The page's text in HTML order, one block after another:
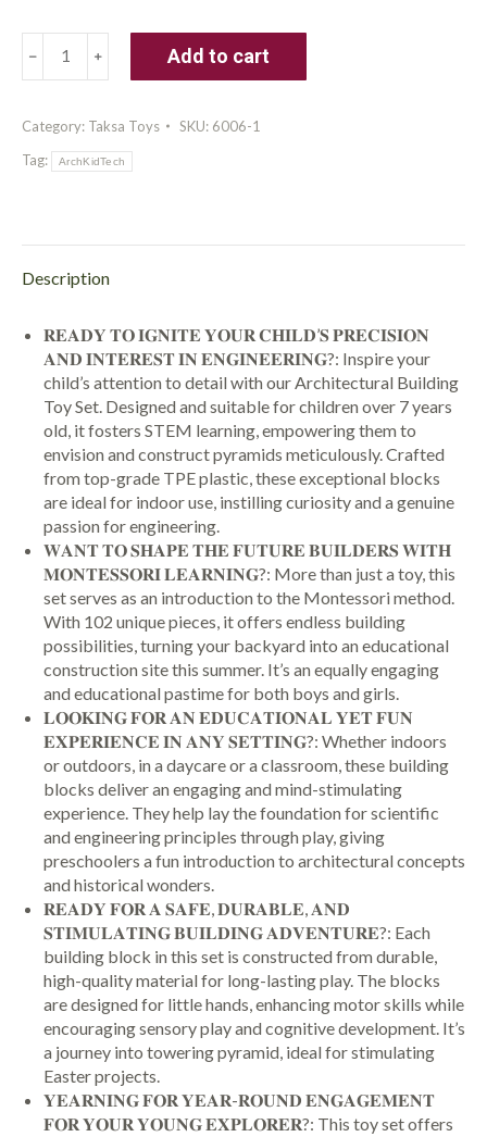
quantity
Add to cart
Category: Taksa Toys SKU: 6006-1
Tag:
ArchKidTech
Description
𝐑𝐄𝐀𝐃𝐘 𝐓𝐎 𝐈𝐆𝐍𝐈𝐓𝐄 𝐘𝐎𝐔𝐑 𝐂𝐇𝐈𝐋𝐃’𝐒 𝐏𝐑𝐄𝐂𝐈𝐒𝐈𝐎𝐍
𝐀𝐍𝐃 𝐈𝐍𝐓𝐄𝐑𝐄𝐒𝐓 𝐈𝐍 𝐄𝐍𝐆𝐈𝐍𝐄𝐄𝐑𝐈𝐍𝐆?: Inspire your
child’s attention to detail with our Architectural Building
Toy Set. Designed and suitable for children over 7 years
old, it fosters STEM learning, empowering them to
envision and construct pyramids meticulously. Crafted
from top-grade TPE plastic, these exceptional blocks
are ideal for indoor use, instilling curiosity and a genuine
passion for engineering.
𝐖𝐀𝐍𝐓 𝐓𝐎 𝐒𝐇𝐀𝐏𝐄 𝐓𝐇𝐄 𝐅𝐔𝐓𝐔𝐑𝐄 𝐁𝐔𝐈𝐋𝐃𝐄𝐑𝐒 𝐖𝐈𝐓𝐇
𝐌𝐎𝐍𝐓𝐄𝐒𝐒𝐎𝐑𝐈 𝐋𝐄𝐀𝐑𝐍𝐈𝐍𝐆?: More than just a toy, this
set serves as an introduction to the Montessori method.
With 102 unique pieces, it offers endless building
possibilities, turning your backyard into an educational
construction site this summer. It’s an equally engaging
and educational pastime for both boys and girls.
𝐋𝐎𝐎𝐊𝐈𝐍𝐆 𝐅𝐎𝐑 𝐀𝐍 𝐄𝐃𝐔𝐂𝐀𝐓𝐈𝐎𝐍𝐀𝐋 𝐘𝐄𝐓 𝐅𝐔𝐍
𝐄𝐗𝐏𝐄𝐑𝐈𝐄𝐍𝐂𝐄 𝐈𝐍 𝐀𝐍𝐘 𝐒𝐄𝐓𝐓𝐈𝐍𝐆?: Whether indoors
or outdoors, in a daycare or a classroom, these building
blocks deliver an engaging and mind-stimulating
experience. They help lay the foundation for scientific
and engineering principles through play, giving
preschoolers a fun introduction to architectural concepts
and historical wonders.
𝐑𝐄𝐀𝐃𝐘 𝐅𝐎𝐑 𝐀 𝐒𝐀𝐅𝐄, 𝐃𝐔𝐑𝐀𝐁𝐋𝐄, 𝐀𝐍𝐃
𝐒𝐓𝐈𝐌𝐔𝐋𝐀𝐓𝐈𝐍𝐆 𝐁𝐔𝐈𝐋𝐃𝐈𝐍𝐆 𝐀𝐃𝐕𝐄𝐍𝐓𝐔𝐑𝐄?: Each
building block in this set is constructed from durable,
high-quality material for long-lasting play. The blocks
are designed for little hands, enhancing motor skills while
encouraging sensory play and cognitive development. It’s
a journey into towering pyramid, ideal for stimulating
Easter projects.
𝐘𝐄𝐀𝐑𝐍𝐈𝐍𝐆 𝐅𝐎𝐑 𝐘𝐄𝐀𝐑-𝐑𝐎𝐔𝐍𝐃 𝐄𝐍𝐆𝐀𝐆𝐄𝐌𝐄𝐍𝐓
𝐅𝐎𝐑 𝐘𝐎𝐔𝐑 𝐘𝐎𝐔𝐍𝐆 𝐄𝐗𝐏𝐋𝐎𝐑𝐄𝐑?: This toy set offers